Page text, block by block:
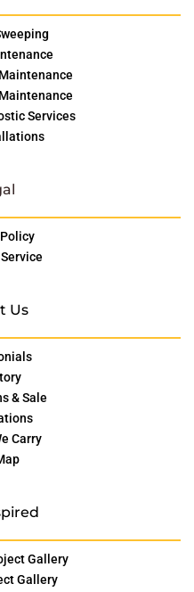
Services
Us
& Sale
Carry
Gallery
Gallery